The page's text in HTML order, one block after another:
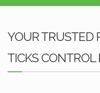
YOUR TRUSTED
TICKS CONTROL